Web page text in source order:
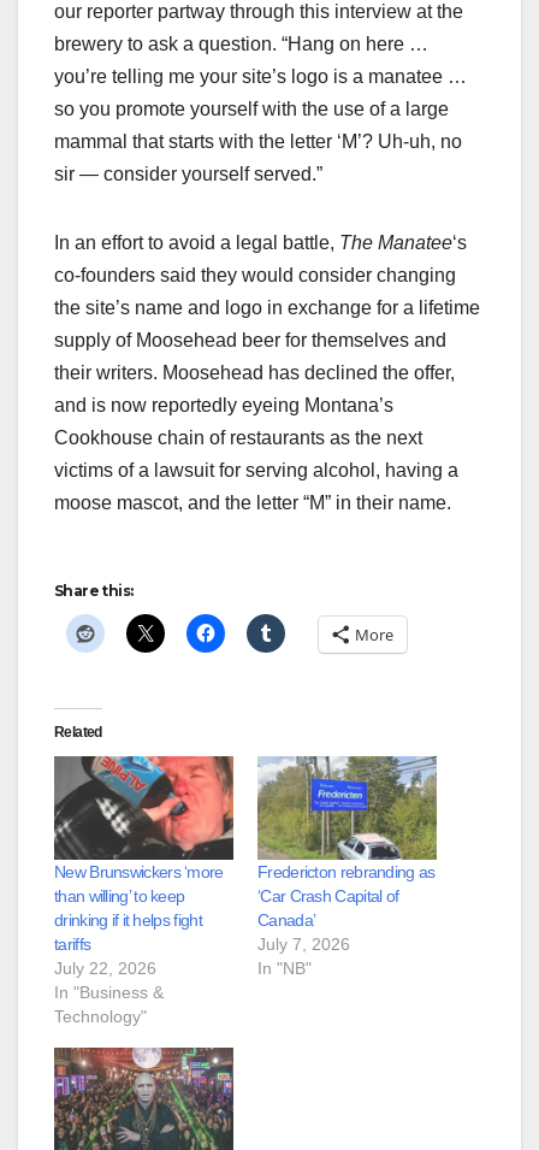
our reporter partway through this interview at the
brewery to ask a question. “Hang on here …
you’re telling me your site’s logo is a manatee …
so you promote yourself with the use of a large
mammal that starts with the letter ‘M’? Uh-uh, no
sir — consider yourself served.”
In an effort to avoid a legal battle, The Manatee‘s
co-founders said they would consider changing
the site’s name and logo in exchange for a lifetime
supply of Moosehead beer for themselves and
their writers. Moosehead has declined the offer,
and is now reportedly eyeing Montana’s
Cookhouse chain of restaurants as the next
victims of a lawsuit for serving alcohol, having a
moose mascot, and the letter “M” in their name.
Share this:
More
Related
New Brunswickers ‘more
than willing’ to keep
drinking if it helps fight
tariffs
July 22, 2026
In "Business &
Technology"
Fredericton rebranding as
‘Car Crash Capital of
Canada’
July 7, 2026
In "NB"